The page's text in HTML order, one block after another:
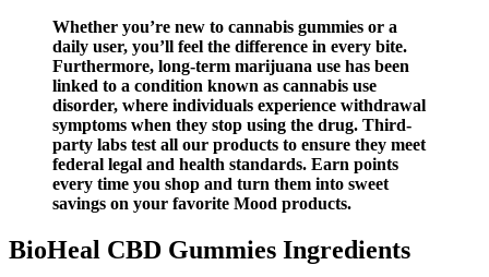
Whether you’re new to cannabis gummies or a
daily user, you’ll feel the difference in every bite.
Furthermore, long-term marijuana use has been
linked to a condition known as cannabis use
disorder, where individuals experience withdrawal
symptoms when they stop using the drug. Third-
party labs test all our products to ensure they meet
federal legal and health standards. Earn points
every time you shop and turn them into sweet
savings on your favorite Mood products.
BioHeal CBD Gummies Ingredients